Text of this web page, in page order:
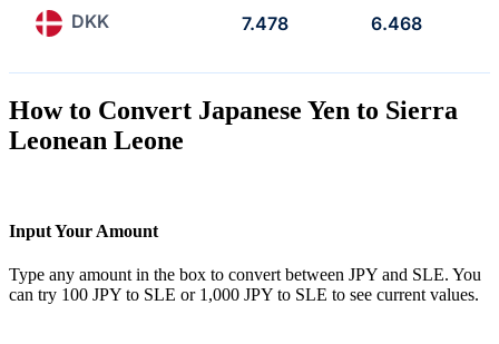
DKK 7.478 6.468
How to Convert Japanese Yen to Sierra
Leonean Leone
Input Your Amount
Type any amount in the box to convert between JPY and SLE. You
can try 100 JPY to SLE or 1,000 JPY to SLE to see current values.